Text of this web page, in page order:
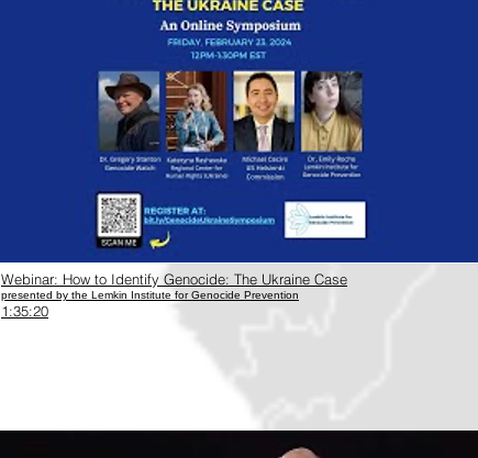
https://www.youtube.com/watch?v=wEZzna96Yyo
Webinar: How to Identify Genocide: The Ukraine Case
presented by the Lemkin Institute for Genocide Prevention
1:35:20